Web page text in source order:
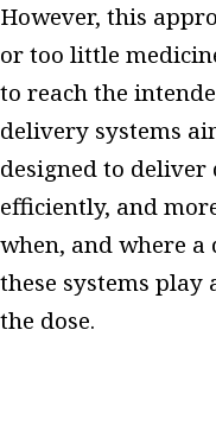
However, this
or too little
to reach the
delivery systems
designed to deliver
efficiently, and
when, and where a
these systems
the dose.